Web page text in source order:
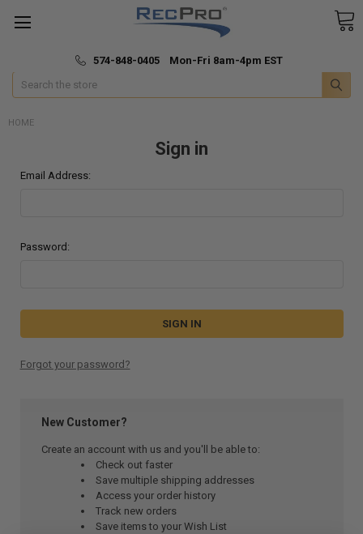
🚚 Fast & Free Shipping
574-848-0405 Mon-Fri 8am-4pm EST
Search
HOME
Sign in
Email Address:
Password:
Forgot your password?
New Customer?
Create an account with us and you'll be able to:
Check out faster
Save multiple shipping addresses
Access your order history
Track new orders
Save items to your Wish List